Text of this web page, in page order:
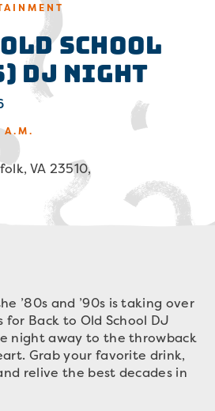
School
DJ Night
VA 23510,
’80s and ’90s is taking over
Back to Old School DJ
night away to the throwback
Grab your favorite drink,
relive the best decades in